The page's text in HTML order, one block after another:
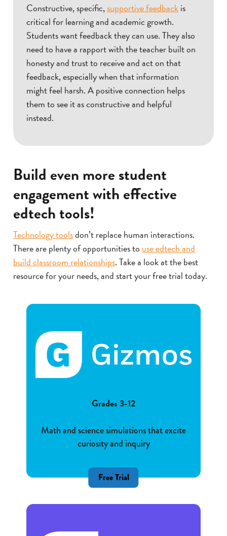
Constructive, specific,supportive feedbackis
critical for learning and academic growth.
Students want feedback they can use. They also
need to have a rapport with the teacher built on
honesty and trust to receive and act on that
feedback, especially when that information
might feel harsh. A positive connection helps
them to see it as constructive and helpful
instead.
Build even more student
engagement with effective
edtech tools!
Technology toolsdon’t replace human interactions.
There are plenty of opportunities to use edtech and
build classroom relationships. Take a look at the best
resource for your needs, and start your free trial today.
Grades 3-12
Math and science simulations that excite
curiosity and inquiry
Free Trial